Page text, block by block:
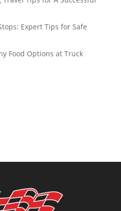
Expert Tips for Safe
Food Options at Truck